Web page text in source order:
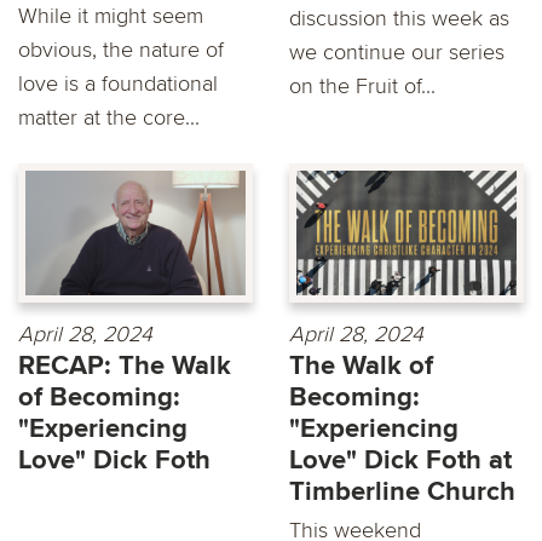
While it might seem
obvious, the nature of
love is a foundational
matter at the core...
discussion this week as
we continue our series
on the Fruit of...
April 28, 2024
RECAP: The Walk
of Becoming:
"Experiencing
Love" Dick Foth
April 28, 2024
The Walk of
Becoming:
"Experiencing
Love" Dick Foth at
Timberline Church
This weekend